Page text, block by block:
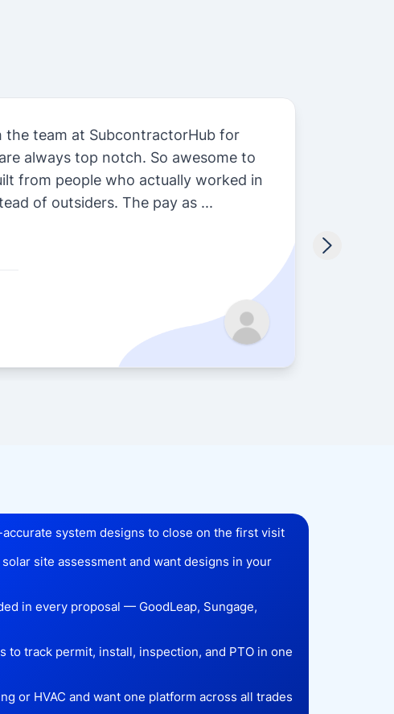
the team at SubcontractorHub for
always top notch. So awesome to
from people who actually worked in
of outsiders. The pay as ...
system designs to close on the first visit
site assessment and want designs in your
in every proposal — GoodLeap, Sungage,
to track permit, install, inspection, and PTO in one
or HVAC and want one platform across all trades